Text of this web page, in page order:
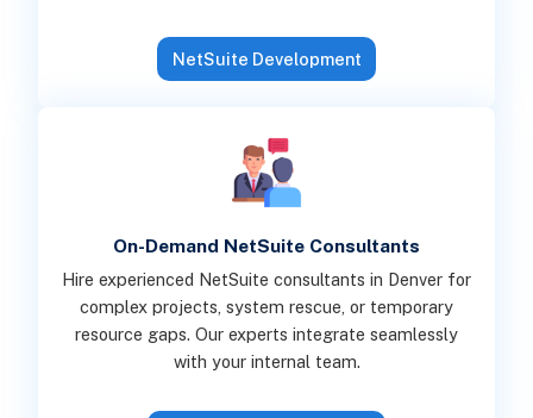
NetSuite Development
On-Demand NetSuite Consultants
Hire experienced NetSuite consultants in Denver for
complex projects, system rescue, or temporary
resource gaps. Our experts integrate seamlessly
with your internal team.